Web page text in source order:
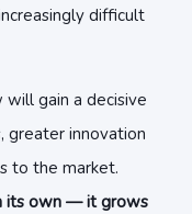
difficult
gain a decisive
greater innovation
to the market.
its own — it grows